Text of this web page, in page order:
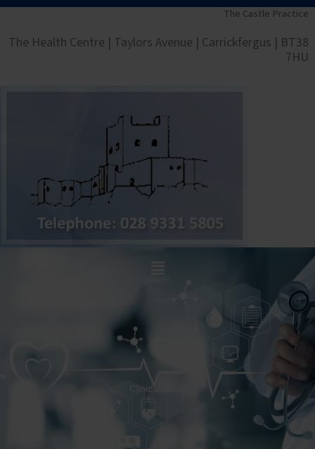
Skip
content
The Castle Practice
The Health Centre | Taylors Avenue | Carrickfergus | BT38
7HU
Main
Clinical Team